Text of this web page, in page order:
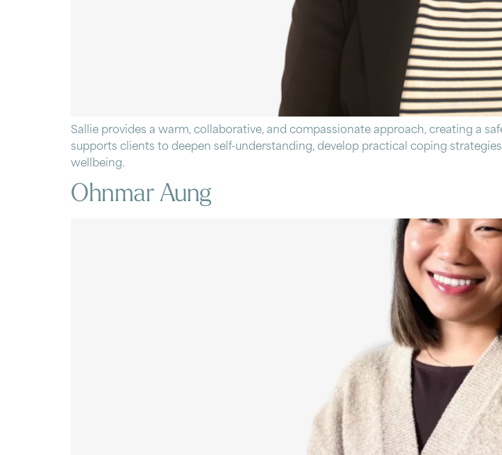
Sallie provides a warm, collaborative, and compassionate approach, creating a
supports clients to deepen self-understanding, develop practical coping
wellbeing.
Ohnmar Aung